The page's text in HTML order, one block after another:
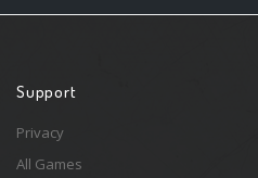
Support
Privacy
All Games